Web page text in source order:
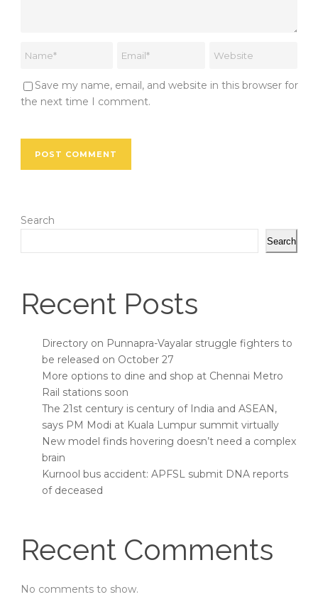
Save my name, email, and website in this browser for
the next time I comment.
Search
Search
Recent Posts
Directory on Punnapra-Vayalar struggle fighters to
be released on October 27
More options to dine and shop at Chennai Metro
Rail stations soon
The 21st century is century of India and ASEAN,
says PM Modi at Kuala Lumpur summit virtually
New model finds hovering doesn’t need a complex
brain
Kurnool bus accident: APFSL submit DNA reports
of deceased
Recent Comments
No comments to show.